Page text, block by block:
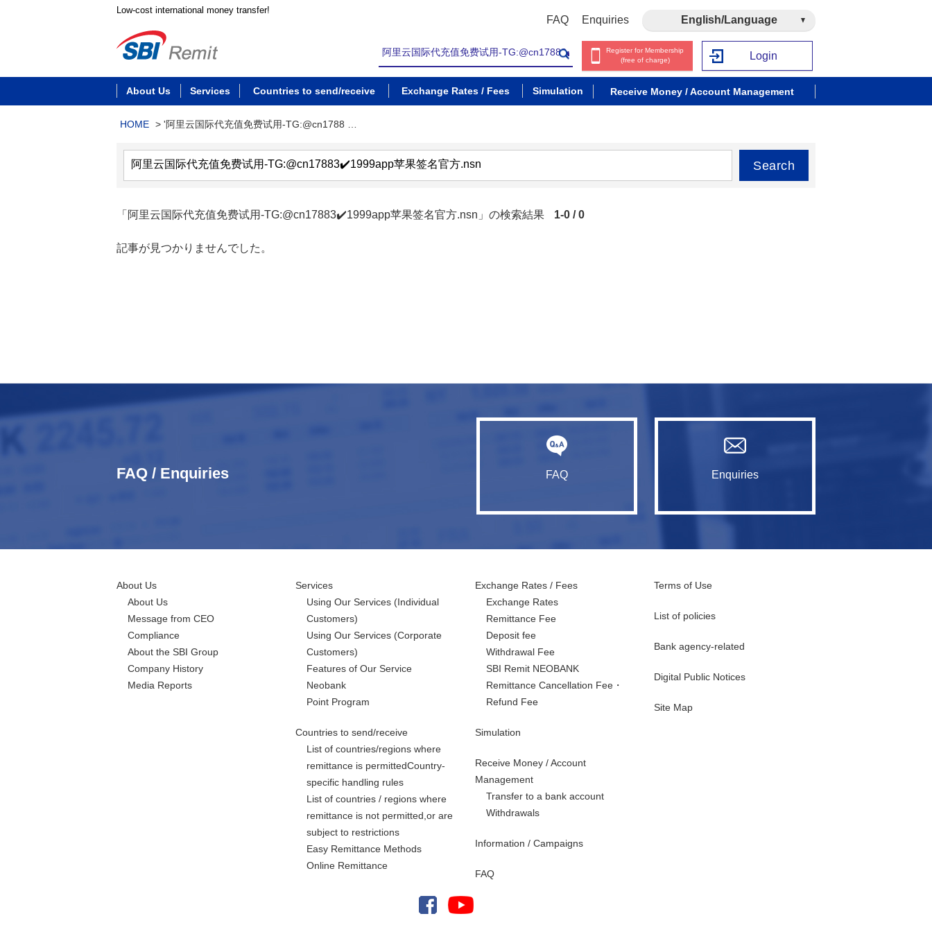
Low-cost international money transfer!
FAQ Enquiries English/Language
Register for Membership
(free of charge)
Login
About Us Services Countries to send/receive Exchange Rates / Fees Simulation Receive Money / Account Management
HOME > '阿里云国际代充值免费试用-TG:@cn1788 …
Search
「阿里云国际代充值免费试用-TG:@cn17883✔️1999app苹果签名官方.nsn」の検索結果 1-0 / 0
記事が見つかりませんでした。
FAQ / Enquiries FAQ Enquiries
About Us
About Us
Message from CEO
Compliance
About the SBI Group
Company History
Media Reports
Services
Using Our Services (Individual
Customers)
Using Our Services (Corporate
Customers)
Features of Our Service
Neobank
Point Program
Countries to send/receive
List of countries/regions where
remittance is permittedCountry-
specific handling rules
List of countries / regions where
remittance is not permitted,or are
subject to restrictions
Easy Remittance Methods
Online Remittance
Exchange Rates / Fees
Exchange Rates
Remittance Fee
Deposit fee
Withdrawal Fee
SBI Remit NEOBANK
Remittance Cancellation Fee・
Refund Fee
Simulation
Receive Money / Account
Management
Transfer to a bank account
Withdrawals
Information / Campaigns
FAQ
Terms of Use
List of policies
Bank agency-related
Digital Public Notices
Site Map